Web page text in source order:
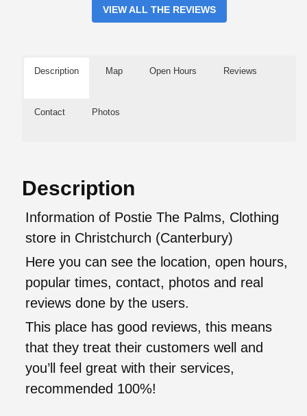
VIEW ALL THE REVIEWS
Description Map Open Hours Reviews
Contact Photos
Description
Information of Postie The Palms, Clothing
store in Christchurch (Canterbury)
Here you can see the location, open hours,
popular times, contact, photos and real
reviews done by the users.
This place has good reviews, this means
that they treat their customers well and
you’ll feel great with their services,
recommended 100%!